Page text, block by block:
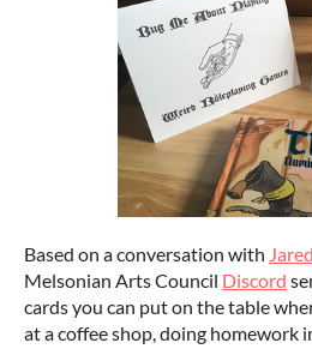
Based on a conversation with Jared
Melsonian Arts Council Discord
cards you can put on the table
at a coffee shop, doing homework